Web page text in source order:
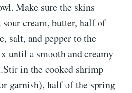
Make sure the skins
cream, butter, half of
salt, and pepper to the
until a smooth and creamy
in the cooked shrimp
garnish), half of the spring